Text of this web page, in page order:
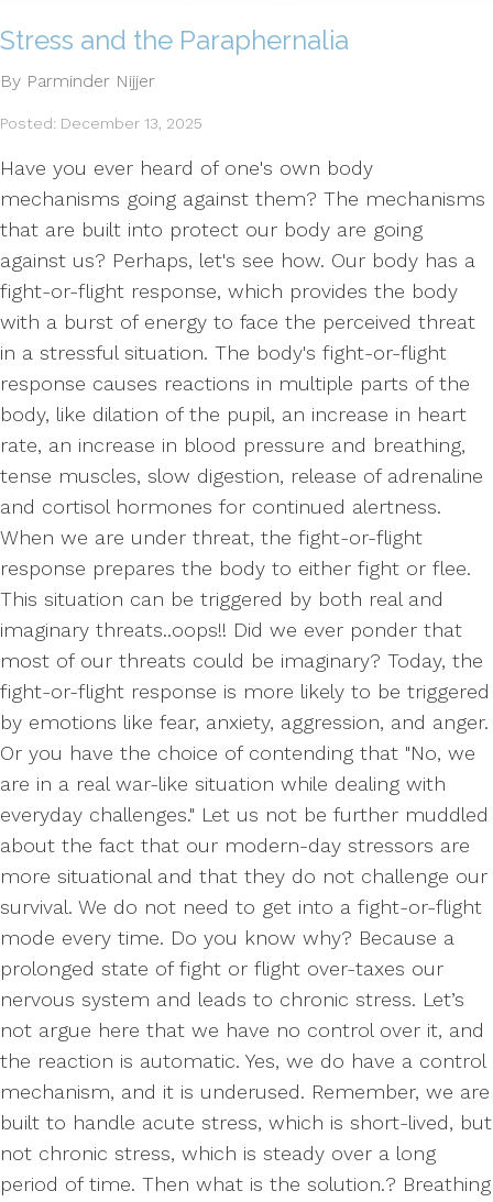
Stress and the Paraphernalia
By Parminder Nijjer
Posted: December 13, 2025
Have you ever heard of one's own body
mechanisms going against them? The mechanisms
that are built into protect our body are going
against us? Perhaps, let's see how. Our body has a
fight-or-flight response, which provides the body
with a burst of energy to face the perceived threat
in a stressful situation. The body's fight-or-flight
response causes reactions in multiple parts of the
body, like dilation of the pupil, an increase in heart
rate, an increase in blood pressure and breathing,
tense muscles, slow digestion, release of adrenaline
and cortisol hormones for continued alertness.
When we are under threat, the fight-or-flight
response prepares the body to either fight or flee.
This situation can be triggered by both real and
imaginary threats..oops!! Did we ever ponder that
most of our threats could be imaginary? Today, the
fight-or-flight response is more likely to be triggered
by emotions like fear, anxiety, aggression, and anger.
Or you have the choice of contending that "No, we
are in a real war-like situation while dealing with
everyday challenges." Let us not be further muddled
about the fact that our modern-day stressors are
more situational and that they do not challenge our
survival. We do not need to get into a fight-or-flight
mode every time. Do you know why? Because a
prolonged state of fight or flight over-taxes our
nervous system and leads to chronic stress. Let’s
not argue here that we have no control over it, and
the reaction is automatic. Yes, we do have a control
mechanism, and it is underused. Remember, we are
built to handle acute stress, which is short-lived, but
not chronic stress, which is steady over a long
period of time. Then what is the solution.? Breathing